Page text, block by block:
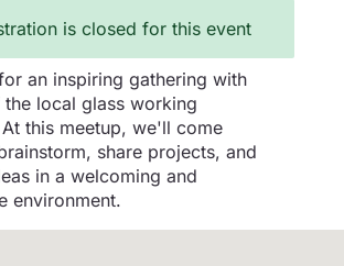
is closed for this event
an inspiring gathering with
local glass working
this meetup, we'll come
share projects, and
in a welcoming and
environment.